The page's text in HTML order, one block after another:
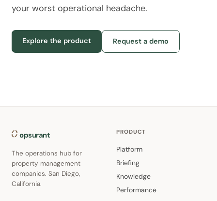
your worst operational headache.
Explore the product Request a demo
opsurant
The operations hub for
property management
companies. San Diego,
California.
PRODUCT
Platform
Briefing
Knowledge
Performance